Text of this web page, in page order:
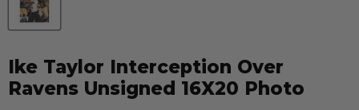
Ike Taylor Interception Over
Ravens Unsigned 16X20 Photo